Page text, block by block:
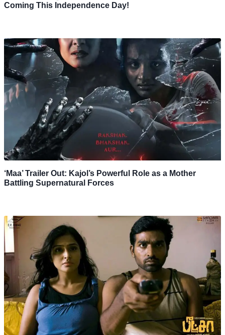
Coming This Independence Day!
‘Maa’ Trailer Out: Kajol’s Powerful Role as a Mother
Battling Supernatural Forces